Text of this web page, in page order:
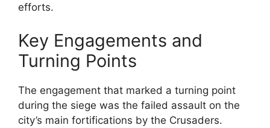
efforts.
Key Engagements and
Turning Points
The engagement that marked a turning point
during the siege was the failed assault on the
city’s main fortifications by the Crusaders.